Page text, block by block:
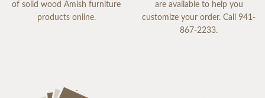
of solid wood Amish furniture
products online.
are available to help you
customize your order. Call 941-
867-2233.